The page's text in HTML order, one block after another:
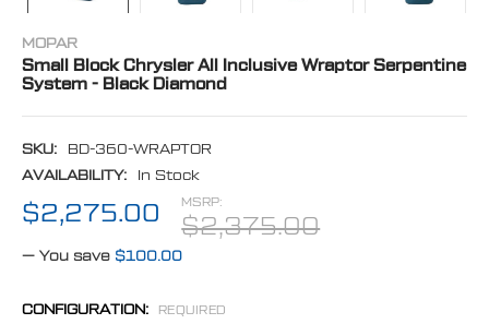
MOPAR
Small Block Chrysler All Inclusive Wraptor Serpentine
System - Black Diamond
SKU:
BD-360-WRAPTOR
AVAILABILITY:
In Stock
MSRP:
$2,375.00
$2,275.00
— You save $100.00
CONFIGURATION: REQUIRED